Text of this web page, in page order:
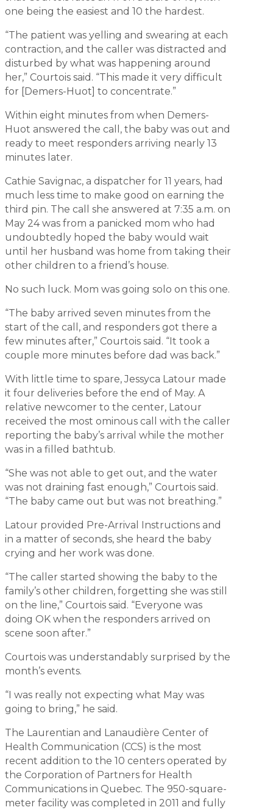
one being the easiest and 10 the hardest.
“The patient was yelling and swearing at each
contraction, and the caller was distracted and
disturbed by what was happening around
her,” Courtois said. “This made it very difficult
for [Demers-Huot] to concentrate.”
Within eight minutes from when Demers-
Huot answered the call, the baby was out and
ready to meet responders arriving nearly 13
minutes later.
Cathie Savignac, a dispatcher for 11 years, had
much less time to make good on earning the
third pin. The call she answered at 7:35 a.m. on
May 24 was from a panicked mom who had
undoubtedly hoped the baby would wait
until her husband was home from taking their
other children to a friend’s house.
No such luck. Mom was going solo on this one.
“The baby arrived seven minutes from the
start of the call, and responders got there a
few minutes after,” Courtois said. “It took a
couple more minutes before dad was back.”
With little time to spare, Jessyca Latour made
it four deliveries before the end of May. A
relative newcomer to the center, Latour
received the most ominous call with the caller
reporting the baby’s arrival while the mother
was in a filled bathtub.
“She was not able to get out, and the water
was not draining fast enough,” Courtois said.
“The baby came out but was not breathing.”
Latour provided Pre-Arrival Instructions and
in a matter of seconds, she heard the baby
crying and her work was done.
“The caller started showing the baby to the
family’s other children, forgetting she was still
on the line,” Courtois said. “Everyone was
doing OK when the responders arrived on
scene soon after.”
Courtois was understandably surprised by the
month’s events.
“I was really not expecting what May was
going to bring,” he said.
The Laurentian and Lanaudière Center of
Health Communication (CCS) is the most
recent addition to the 10 centers operated by
the Corporation of Partners for Health
Communications in Quebec. The 950-square-
meter facility was completed in 2011 and fully